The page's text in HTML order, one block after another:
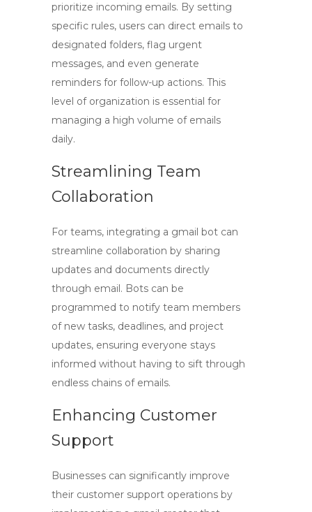
prioritize incoming emails. By setting
specific rules, users can direct emails to
designated folders, flag urgent
messages, and even generate
reminders for follow-up actions. This
level of organization is essential for
managing a high volume of emails
daily.
Streamlining Team
Collaboration
For teams, integrating a gmail bot can
streamline collaboration by sharing
updates and documents directly
through email. Bots can be
programmed to notify team members
of new tasks, deadlines, and project
updates, ensuring everyone stays
informed without having to sift through
endless chains of emails.
Enhancing Customer
Support
Businesses can significantly improve
their customer support operations by